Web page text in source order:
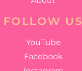
FOLLOW US
YouTube
Facebook